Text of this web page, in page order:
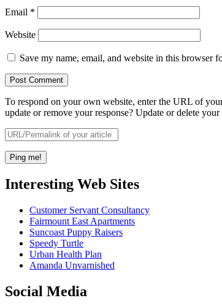
Email *
Website
Save my name, email, and website in this browser
To respond on your own website, enter the URL of
update or remove your response? Update or delete
Interesting Web Sites
Customer Servant Consultancy
Fairmount East Apartments
Suncoast Puppy Raisers
Speedy Turtle
Urban Health Plan
Amanda Unvarnished
Social Media